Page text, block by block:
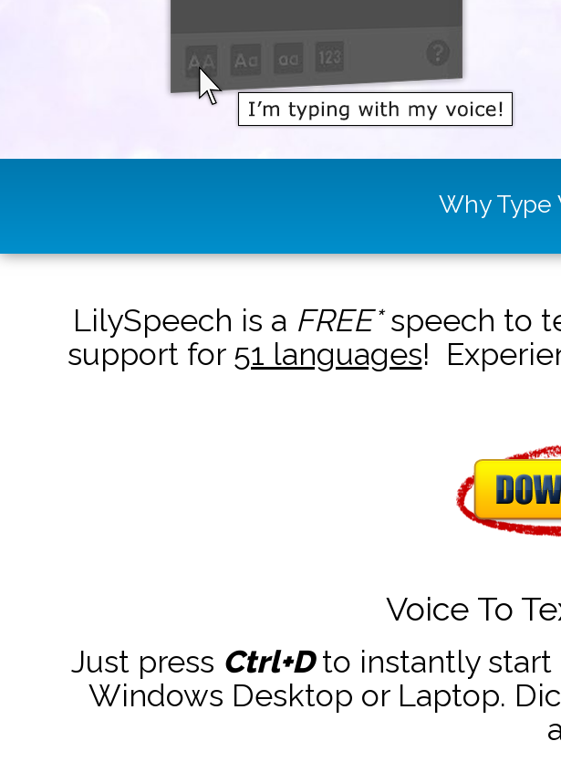
Why Type
LilySpeech is a FREE*speech to
support for 51 languages!
Voice To
Just press Ctrl+Dto instantly start
Windows Desktop or Laptop.